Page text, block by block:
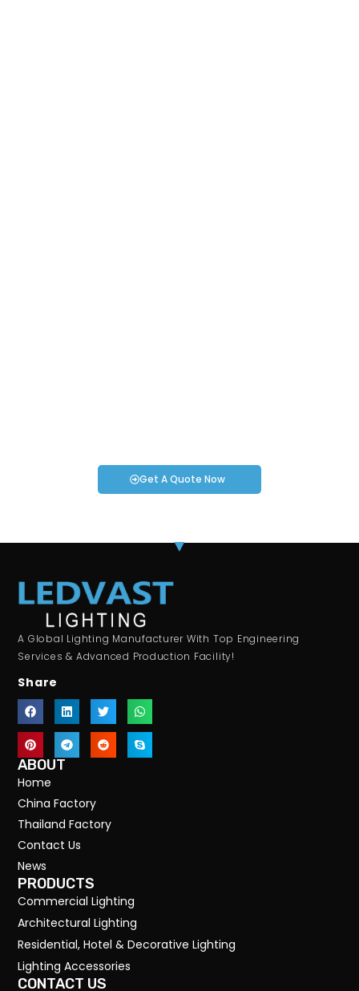
Get A Quote Now
A Global Lighting Manufacturer With Top Engineering
Services & Advanced Production Facility!
Share
ABOUT
Home
China Factory
Thailand Factory
Contact Us
News
PRODUCTS
Commercial Lighting
Architectural Lighting
Residential, Hotel & Decorative Lighting
Lighting Accessories
CONTACT US